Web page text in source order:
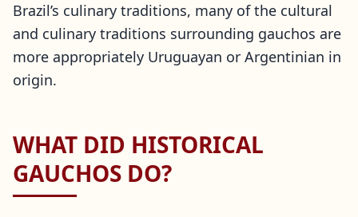
Brazil’s culinary traditions, many of the cultural
and culinary traditions surrounding gauchos are
more appropriately Uruguayan or Argentinian in
origin.
WHAT DID HISTORICAL
GAUCHOS DO?